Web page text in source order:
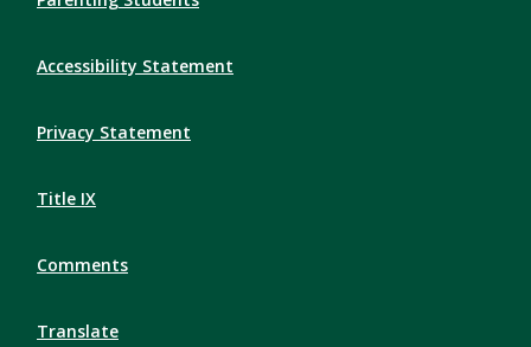
Accessibility Statement
Privacy Statement
Title IX
Comments
Translate